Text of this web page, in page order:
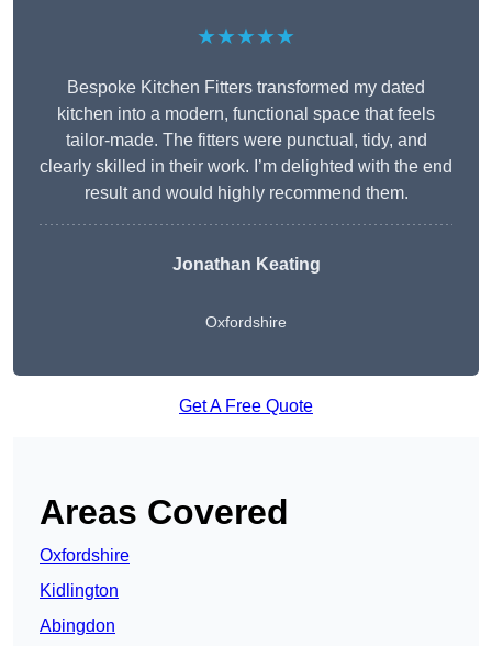
★★★★★
Bespoke Kitchen Fitters transformed my dated
kitchen into a modern, functional space that feels
tailor-made. The fitters were punctual, tidy, and
clearly skilled in their work. I’m delighted with the end
result and would highly recommend them.
Jonathan Keating
Oxfordshire
Get A Free Quote
Areas Covered
Oxfordshire
Kidlington
Abingdon